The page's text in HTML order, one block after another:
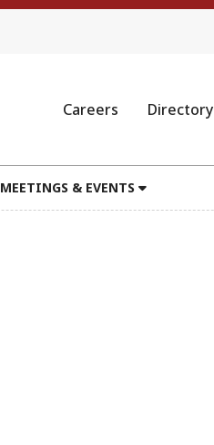
Careers Directory
MEETINGS & EVENTS